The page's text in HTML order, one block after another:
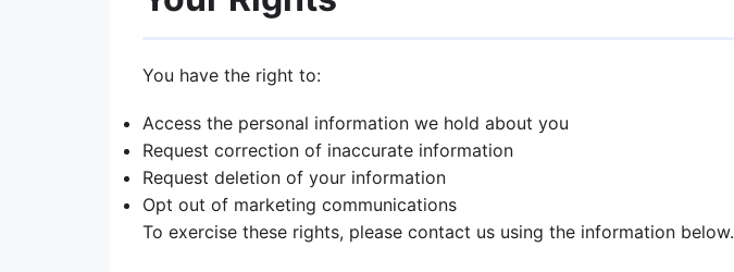
You have the right to:
Access the personal information we hold about you
Request correction of inaccurate information
Request deletion of your information
Opt out of marketing communications
To exercise these rights, please contact us using the information below.